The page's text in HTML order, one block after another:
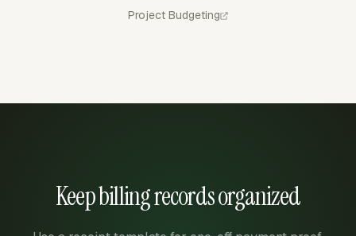
Project Budgeting
Keep billing records organized